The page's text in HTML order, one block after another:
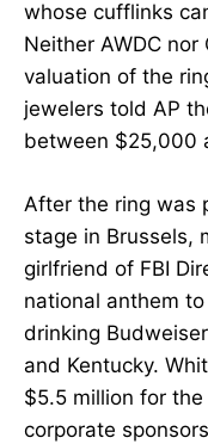
whose cufflinks
Neither AWDC
valuation of the
jewelers told AP
between $25,000
After the ring was
stage in Brussels,
girlfriend of FBI
national anthem
drinking
and Kentucky.
$5.5 million for
corporate